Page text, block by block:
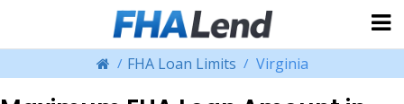
FHA Loan Limits Virginia